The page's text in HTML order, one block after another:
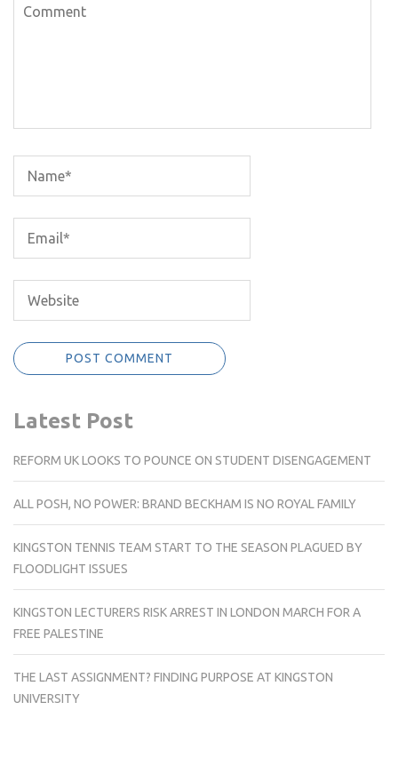
Latest Post
REFORM UK LOOKS TO POUNCE ON STUDENT DISENGAGEMENT
ALL POSH, NO POWER: BRAND BECKHAM IS NO ROYAL FAMILY
KINGSTON TENNIS TEAM START TO THE SEASON PLAGUED BY
FLOODLIGHT ISSUES
KINGSTON LECTURERS RISK ARREST IN LONDON MARCH FOR A
FREE PALESTINE
THE LAST ASSIGNMENT? FINDING PURPOSE AT KINGSTON
UNIVERSITY